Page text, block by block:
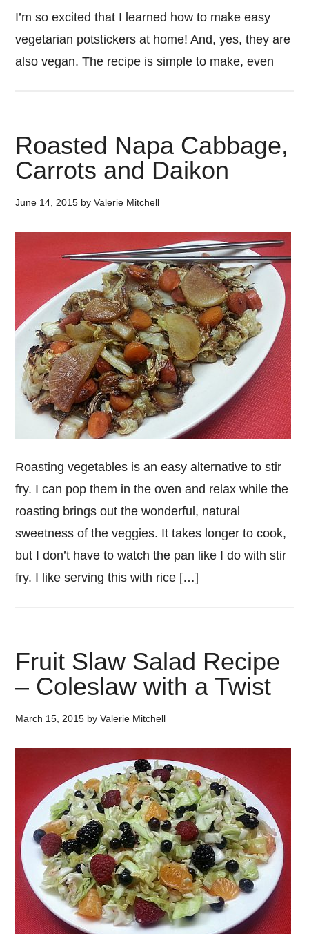
I’m so excited that I learned how to make easy
vegetarian potstickers at home! And, yes, they are
also vegan. The recipe is simple to make, even
Roasted Napa Cabbage,
Carrots and Daikon
June 14, 2015 byValerie Mitchell
Roasting vegetables is an easy alternative to stir
fry. I can pop them in the oven and relax while the
roasting brings out the wonderful, natural
sweetness of the veggies. It takes longer to cook,
but I don’t have to watch the pan like I do with stir
fry. I like serving this with rice […]
Fruit Slaw Salad Recipe
– Coleslaw with a Twist
March 15, 2015 byValerie Mitchell